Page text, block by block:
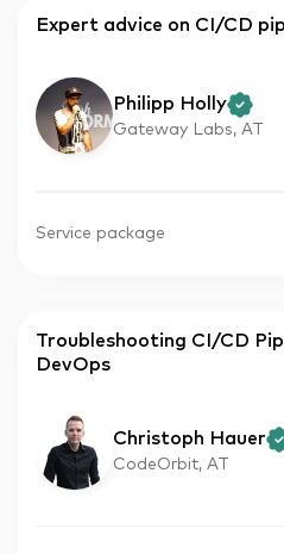
Expert advice on CI/CD
Philipp Holly
Gateway Labs, AT
Service package
Troubleshooting CI/CD
DevOps
Christoph Hauer
CodeOrbit, AT